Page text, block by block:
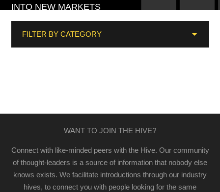
INTO NEW MARKETS
FILTER BY CATEGORY
WANT TO JOIN THE HIVE?
Connect with like-minded peers with the Hive. Our community
of thought-leaders is a source of information that nobody else
knows exists. We facilitate introductions through our industry
hives, to connect you with people looking for the same